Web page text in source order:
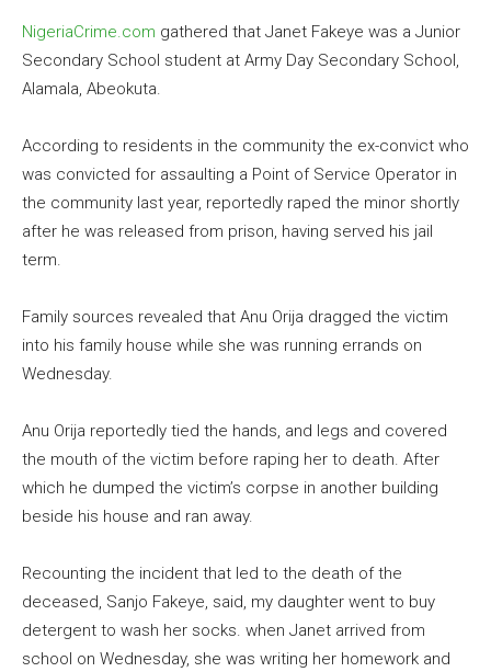
NigeriaCrime.com gathered that Janet Fakeye was a Junior
Secondary School student at Army Day Secondary School,
Alamala, Abeokuta.
According to residents in the community the ex-convict who
was convicted for assaulting a Point of Service Operator in
the community last year, reportedly raped the minor shortly
after he was released from prison, having served his jail
term.
Family sources revealed that Anu Orija dragged the victim
into his family house while she was running errands on
Wednesday.
Anu Orija reportedly tied the hands, and legs and covered
the mouth of the victim before raping her to death. After
which he dumped the victim’s corpse in another building
beside his house and ran away.
Recounting the incident that led to the death of the
deceased, Sanjo Fakeye, said, my daughter went to buy
detergent to wash her socks. when Janet arrived from
school on Wednesday, she was writing her homework and